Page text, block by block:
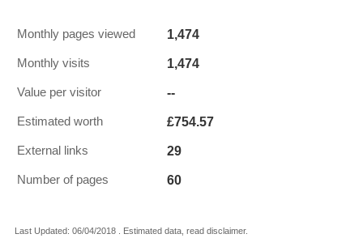
Monthly pages viewed 1,474
Monthly visits 1,474
Value per visitor --
Estimated worth £754.57
External links 29
Number of pages 60
Last Updated: 06/04/2018 . Estimated data, read disclaimer.